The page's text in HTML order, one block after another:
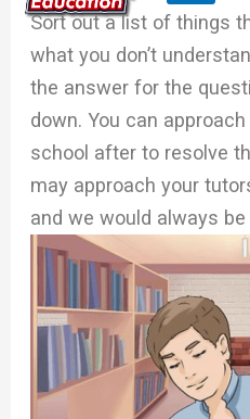
Sort out a list of things
what you don’t
the answer for the
down. You can
school after to resolve
may approach your
and we would always